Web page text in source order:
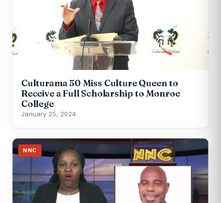
Culturama 50 Miss Culture Queen to
Receive a Full Scholarship to Monroe
College
January 25, 2024
NNC